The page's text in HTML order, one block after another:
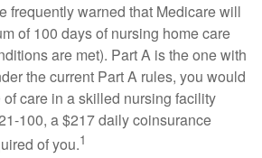
frequently warned that Medicare will
of 100 days of nursing home care
are met). Part A is the one with
the current Part A rules, you would
care in a skilled nursing facility
100, a $217 daily coinsurance
of you.1